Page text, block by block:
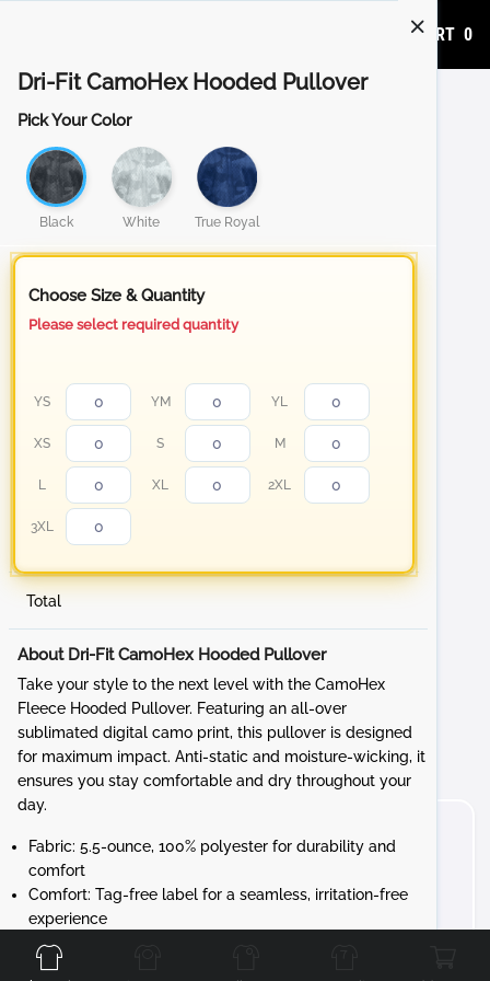
ADD TO CART 0
Dri-Fit CamoHex Hooded Pullover
Pick Your Color
Black White True Royal
Choose Size & Quantity
Please select required quantity
YS YM YL
XS S M
L XL 2XL
3XL
Total
About Dri-Fit CamoHex Hooded Pullover
Take your style to the next level with the CamoHex
Fleece Hooded Pullover. Featuring an all-over
sublimated digital camo print, this pullover is designed
for maximum impact. Anti-static and moisture-wicking, it
ensures you stay comfortable and dry throughout your
day.
Fabric: 5.5-ounce, 100% polyester for durability and
comfort
Comfort: Tag-free label for a seamless, irritation-free
experience
Design: Three-panel hood with a solid dyed-to-
match drawcord and solid self-fabric hood lining for
Front